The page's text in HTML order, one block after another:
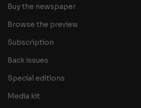
Buy the newspaper
Browse the preview
Subscription
Back issues
Special editions
Media kit